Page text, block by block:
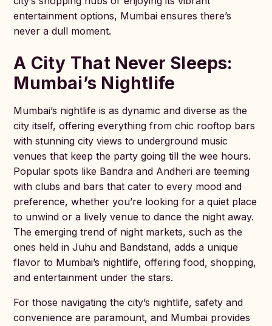
entertainment options, Mumbai ensures there’s
never a dull moment.
A City That Never Sleeps:
Mumbai’s Nightlife
Mumbai’s nightlife is as dynamic and diverse as the
city itself, offering everything from chic rooftop bars
with stunning city views to underground music
venues that keep the party going till the wee hours.
Popular spots like Bandra and Andheri are teeming
with clubs and bars that cater to every mood and
preference, whether you’re looking for a quiet place
to unwind or a lively venue to dance the night away.
The emerging trend of night markets, such as the
ones held in Juhu and Bandstand, adds a unique
flavor to Mumbai’s nightlife, offering food, shopping,
and entertainment under the stars.
For those navigating the city’s nightlife, safety and
convenience are paramount, and Mumbai provides